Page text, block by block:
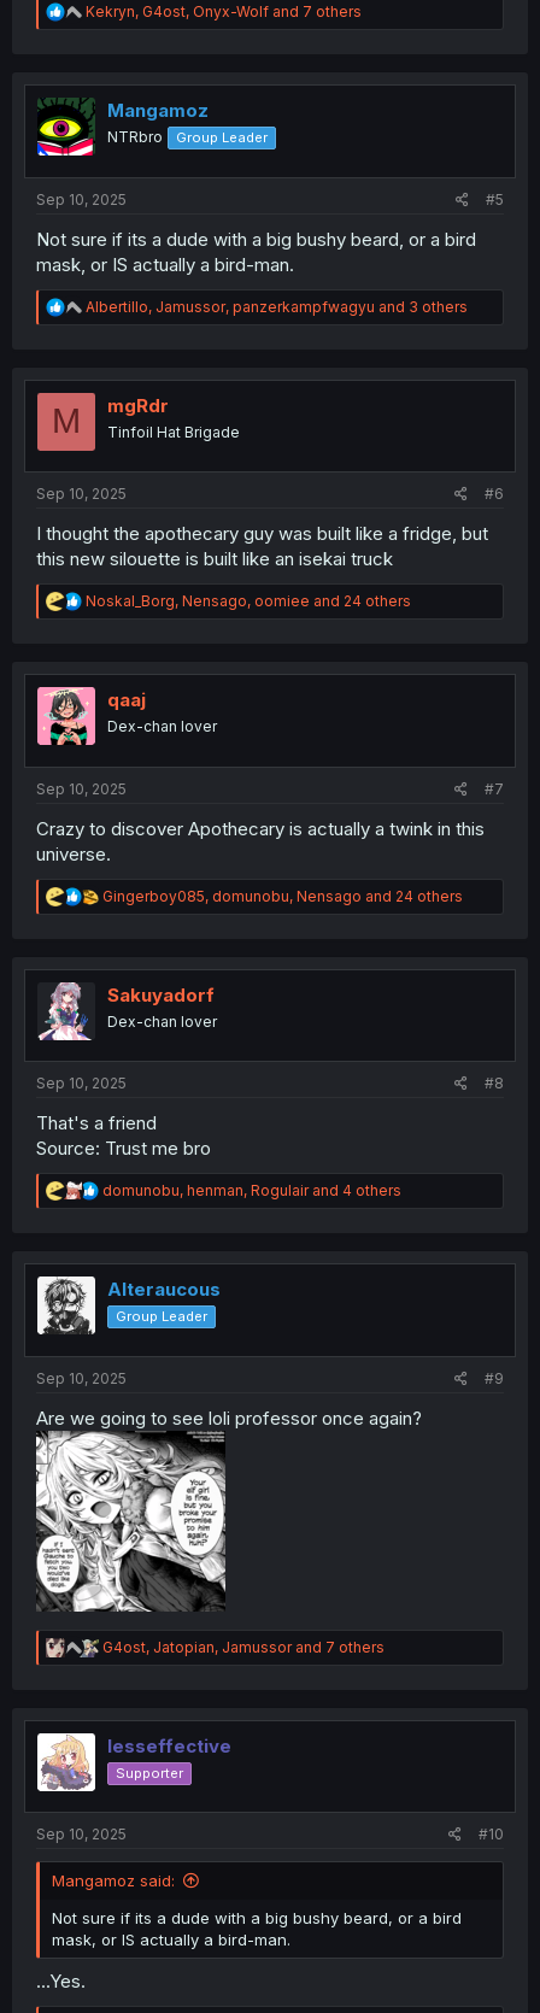
R
e
t
i
o
n
Kekryn, G4ost, Onyx-Wolf and 7 others
Mangamoz
NTRbro Group Leader
Sep 10, 2025 #5
Not sure if its a dude with a big bushy beard, or a bird
mask, or IS actually a bird-man.
R
e
t
Albertillo, Jamussor, panzerkampfwagyu and 3 others
M mgRdr
Tinfoil Hat Brigade
Sep 10, 2025 #6
I thought the apothecary guy was built like a fridge, but
this new silouette is built like an isekai truck
R
e
t
o
n
Noskal_Borg, Nensago, oomiee and 24 others
qaaj
Dex-chan lover
Sep 10, 2025 #7
Crazy to discover Apothecary is actually a twink in this
universe.
R
e
t
n
Gingerboy085, domunobu, Nensago and 24 others
Sakuyadorf
Dex-chan lover
Sep 10, 2025 #8
That's a friend
Source: Trust me bro
R
e
t
o
n
domunobu, henman, Rogulairand 4 others
Alteraucous
Group Leader
Sep 10, 2025 #9
Are we going to see loli professor once again?
R
e
t
o
n
G4ost, Jatopian, Jamussorand 7 others
lesseffective
Supporter
Sep 10, 2025 #10
Mangamoz said:
Not sure if its a dude with a big bushy beard, or a bird
mask, or IS actually a bird-man.
...Yes.